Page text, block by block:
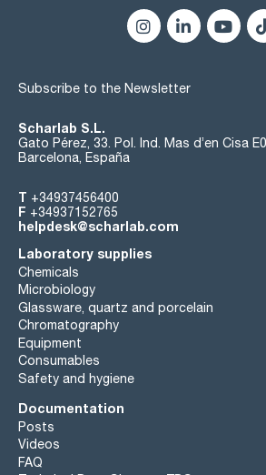
Subscribe to the Newsletter
Scharlab S.L.
Gato Pérez, 33. Pol. Ind. Mas d’en Cisa
Barcelona, España
T +34937456400
F +34937152765
helpdesk@scharlab.com
Laboratory supplies
Chemicals
Microbiology
Glassware, quartz and porcelain
Chromatography
Equipment
Consumables
Safety and hygiene
Documentation
Posts
Videos
FAQ